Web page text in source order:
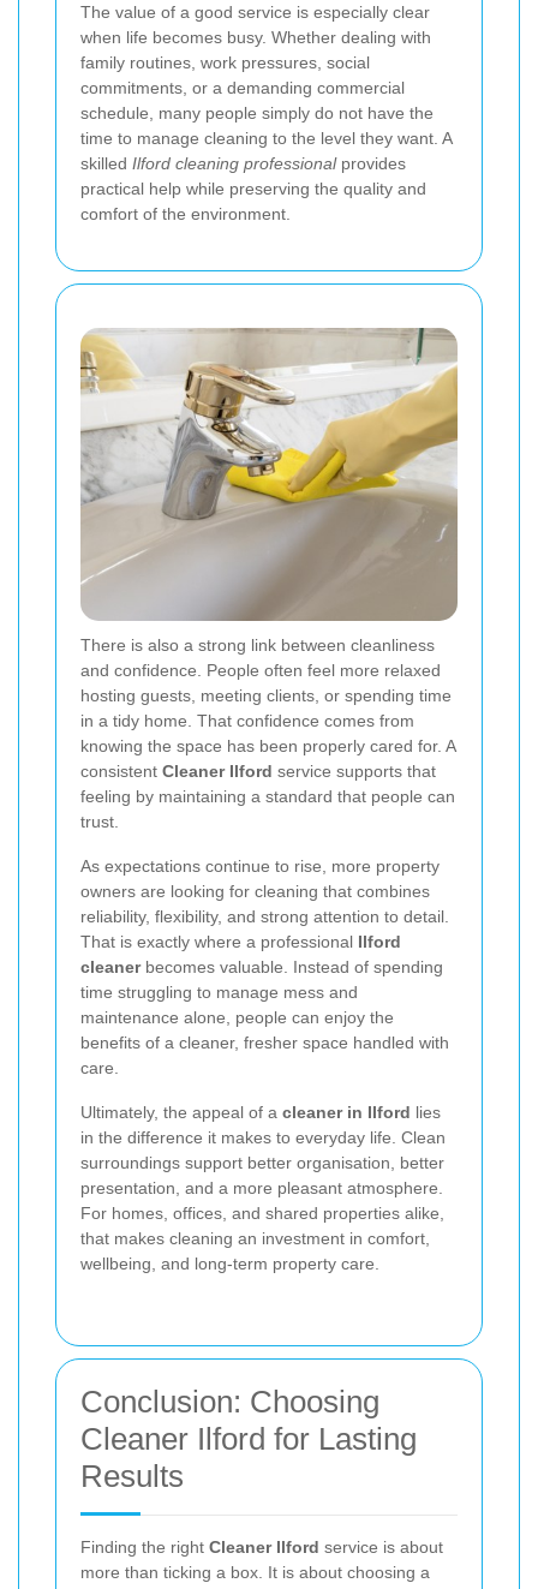
The value of a good service is especially clear
when life becomes busy. Whether dealing with
family routines, work pressures, social
commitments, or a demanding commercial
schedule, many people simply do not have the
time to manage cleaning to the level they want. A
skilled Ilford cleaning professionalprovides
practical help while preserving the quality and
comfort of the environment.
There is also a strong link between cleanliness
and confidence. People often feel more relaxed
hosting guests, meeting clients, or spending time
in a tidy home. That confidence comes from
knowing the space has been properly cared for. A
consistent Cleaner Ilford service supports that
feeling by maintaining a standard that people can
trust.
As expectations continue to rise, more property
owners are looking for cleaning that combines
reliability, flexibility, and strong attention to detail.
That is exactly where a professional Ilford
cleanerbecomes valuable. Instead of spending
time struggling to manage mess and
maintenance alone, people can enjoy the
benefits of a cleaner, fresher space handled with
care.
Ultimately, the appeal of a cleaner in Ilford lies
in the difference it makes to everyday life. Clean
surroundings support better organisation, better
presentation, and a more pleasant atmosphere.
For homes, offices, and shared properties alike,
that makes cleaning an investment in comfort,
wellbeing, and long-term property care.
Conclusion: Choosing
Cleaner Ilford for Lasting
Results
Finding the right Cleaner Ilford service is about
more than ticking a box. It is about choosing a